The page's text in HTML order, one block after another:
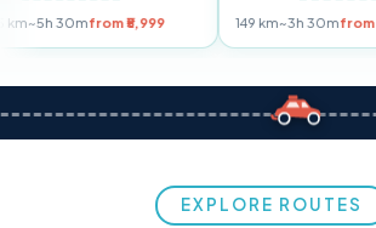
255 km~5h 30mfrom ₹5,999 149 km~3h 30m
EXPLORE ROUTES